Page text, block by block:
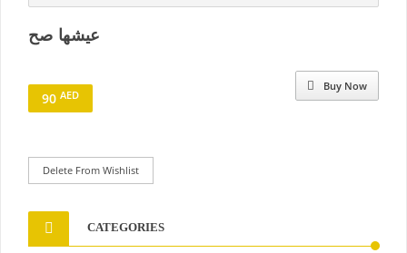
عيشها صح
Buy Now
90 AED
Delete From Wishlist
CATEGORIES